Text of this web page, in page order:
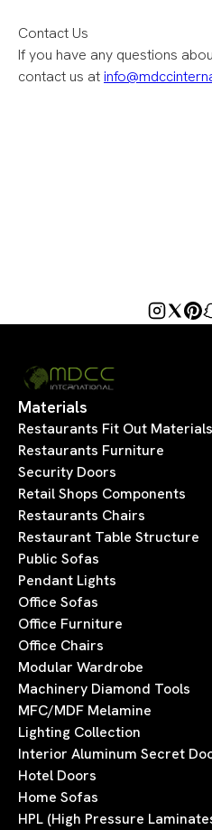
Contact Us
If you have any questions
contact us at
Materials
Restaurants Fit Out Materials
Restaurants Furniture
Security Doors
Retail Shops Components
Restaurants Chairs
Restaurant Table Structure
Public Sofas
Pendant Lights
Office Sofas
Office Furniture
Office Chairs
Modular Wardrobe
Machinery Diamond Tools
MFC/MDF Melamine
Lighting Collection
Interior Aluminum Secret
Hotel Doors
Home Sofas
HPL (High Pressure